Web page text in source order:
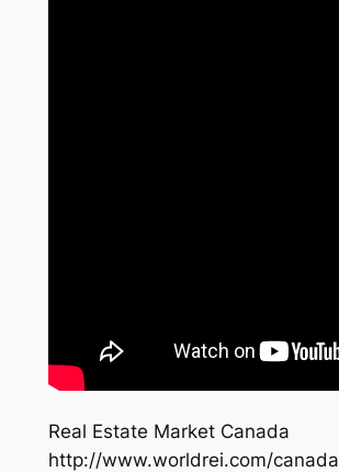
Real Estate Market Canada
http://www.worldrei.com/canada